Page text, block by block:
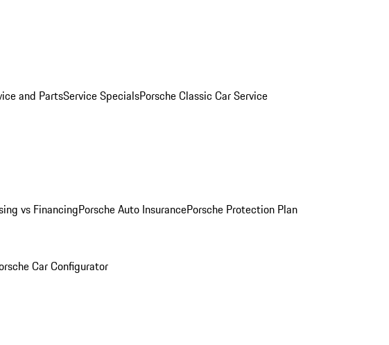
and PartsService SpecialsPorsche Classic Car Service
vs FinancingPorsche Auto InsurancePorsche Protection Plan
Car Configurator